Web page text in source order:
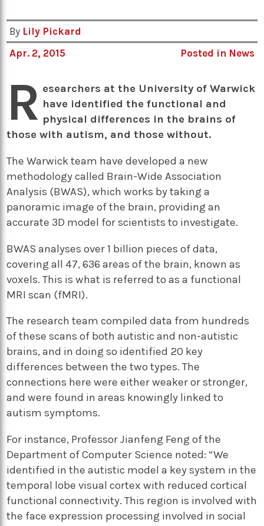
By Lily Pickard
Apr. 2, 2015
Posted in News
R esearchers at the University of Warwick
have identified the functional and
physical differences in the brains of
those with autism, and those without.
The Warwick team have developed a new
methodology called Brain-Wide Association
Analysis (BWAS), which works by taking a
panoramic image of the brain, providing an
accurate 3D model for scientists to investigate.
BWAS analyses over 1 billion pieces of data,
covering all 47, 636 areas of the brain, known as
voxels. This is what is referred to as a functional
MRI scan (fMRI).
The research team compiled data from hundreds
of these scans of both autistic and non-autistic
brains, and in doing so identified 20 key
differences between the two types. The
connections here were either weaker or stronger,
and were found in areas knowingly linked to
autism symptoms.
For instance, Professor Jianfeng Feng of the
Department of Computer Science noted: “We
identified in the autistic model a key system in the
temporal lobe visual cortex with reduced cortical
functional connectivity. This region is involved with
the face expression processing involved in social